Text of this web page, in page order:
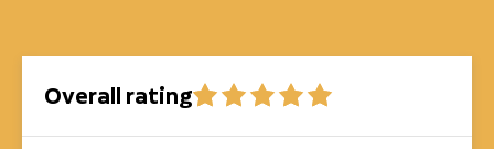
Overall rating